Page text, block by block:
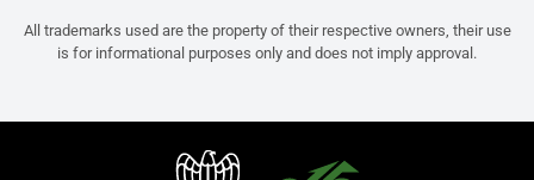
All trademarks used are the property of their respective owners, their use
is for informational purposes only and does not imply approval.